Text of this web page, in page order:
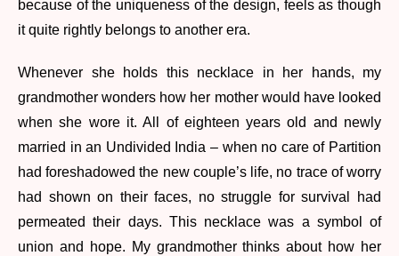
because of the uniqueness of the design, feels as though
it quite rightly belongs to another era.
Whenever she holds this necklace in her hands, my
grandmother wonders how her mother would have looked
when she wore it. All of eighteen years old and newly
married in an Undivided India – when no care of Partition
had foreshadowed the new couple’s life, no trace of worry
had shown on their faces, no struggle for survival had
permeated their days. This necklace was a symbol of
union and hope. My grandmother thinks about how her